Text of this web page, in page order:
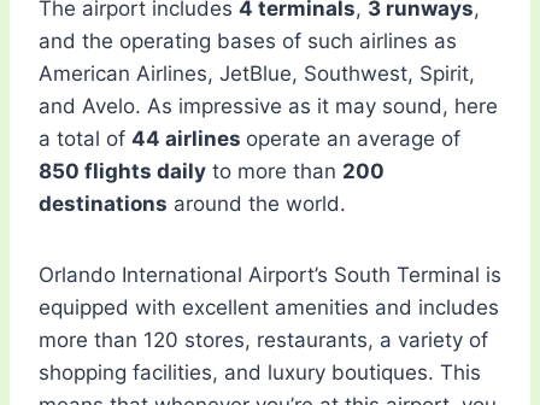
The airport includes 4 terminals, 3 runways,
and the operating bases of such airlines as
American Airlines, JetBlue, Southwest, Spirit,
and Avelo. As impressive as it may sound, here
a total of 44 airlines operate an average of
850 flights daily to more than 200
destinations around the world.
Orlando International Airport’s South Terminal is
equipped with excellent amenities and includes
more than 120 stores, restaurants, a variety of
shopping facilities, and luxury boutiques. This